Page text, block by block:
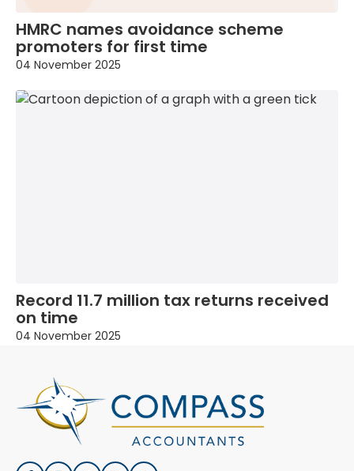
HMRC names avoidance scheme
promoters for first time
04 November 2025
Record 11.7 million tax returns received
on time
04 November 2025